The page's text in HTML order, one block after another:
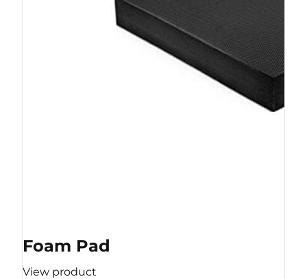
Foam Pad
View product